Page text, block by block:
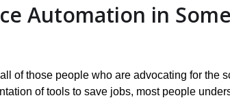
Automation in
of those people who are advocating for the
of tools to save jobs, most people